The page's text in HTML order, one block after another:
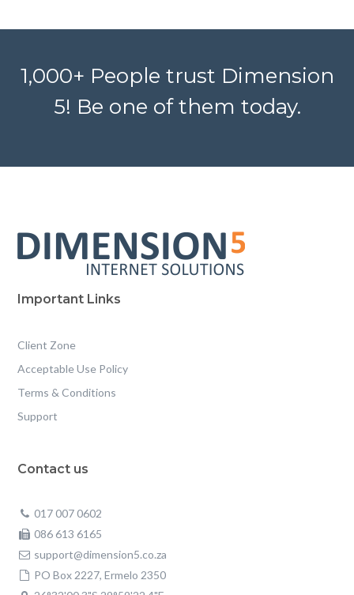
1,000+ People trust Dimension
5! Be one of them today.
Important Links
Client Zone
Acceptable Use Policy
Terms & Conditions
Support
Contact us
017 007 0602
086 613 6165
support@dimension5.co.za
PO Box 2227, Ermelo 2350